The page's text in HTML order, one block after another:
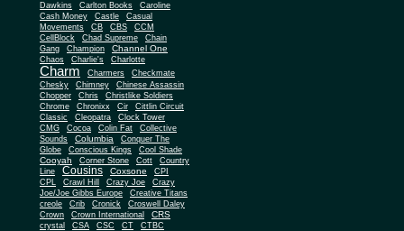
Dawkins
Carlton Books
Caroline
Cash Money
Castle
Casual
Movements
CB CBS
CCM
CellBlock
Chad Supreme
Chain
Gang
Champion Channel One
Chaos Charlie's Charlotte
Charm Charmers
Checkmate
Chesky
Chimney
Chinese Assassin
Chopper
Chris
Christlike Soldiers
Chrome
Chronixx Cir
Cittlin Circuit
Classic
Cleopatra
Clock Tower
CMG
Cocoa Colin Fat
Collective
Sounds
Columbia
Conquer The
Globe
Conscious Kings Cool Shade
Cooyah Corner Stone Cott
Country
Line
Cousins Coxsone
CPI
CPL
Crawl Hill Crazy Joe
Crazy
Joe/Joe Gibbs Europe
Creative Titans
creole
Crib Cronick
Croswell Daley
Crown
Crown International CRS
crystal CSA CSC CT
CTBC